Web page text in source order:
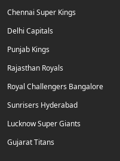
Chennai Super Kings
Delhi Capitals
Punjab Kings
Rajasthan Royals
Royal Challengers Bangalore
Sunrisers Hyderabad
Lucknow Super Giants
Gujarat Titans